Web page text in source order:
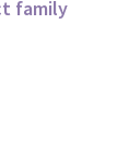
family